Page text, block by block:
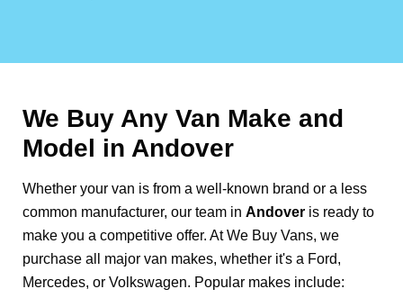
We Buy Any Van Make and
Model in Andover
Whether your van is from a well-known brand or a less
common manufacturer, our team in Andover is ready to
make you a competitive offer. At We Buy Vans, we
purchase all major van makes, whether it's a Ford,
Mercedes, or Volkswagen. Popular makes include: